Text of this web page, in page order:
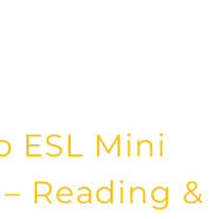
ESL Mini
Reading &